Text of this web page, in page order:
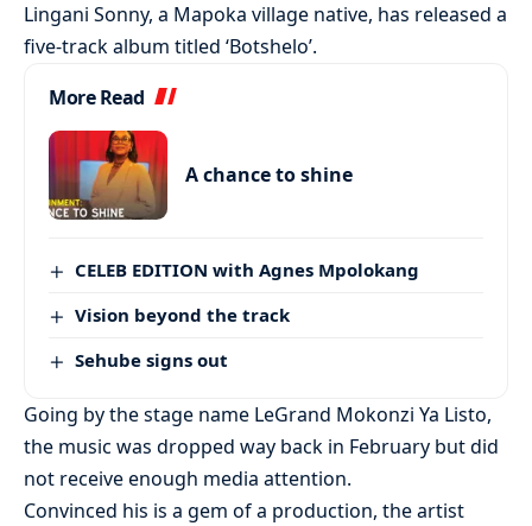
Lingani Sonny, a Mapoka village native, has released a
five-track album titled ‘Botshelo’.
More Read
A chance to shine
CELEB EDITION with Agnes Mpolokang
Vision beyond the track
Sehube signs out
Going by the stage name LeGrand Mokonzi Ya Listo,
the music was dropped way back in February but did
not receive enough media attention.
Convinced his is a gem of a production, the artist